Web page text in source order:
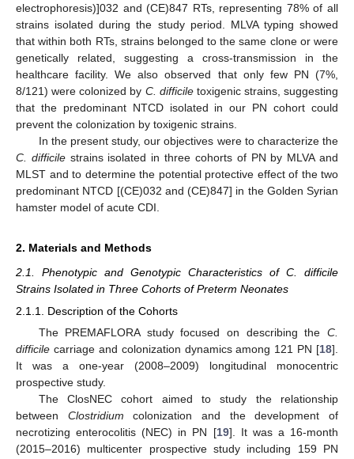
electrophoresis)]032 and (CE)847 RTs, representing 78% of all
strains isolated during the study period. MLVA typing showed
that within both RTs, strains belonged to the same clone or were
genetically related, suggesting a cross-transmission in the
healthcare facility. We also observed that only few PN (7%,
8/121) were colonized by C. difficiletoxigenic strains, suggesting
that the predominant NTCD isolated in our PN cohort could
prevent the colonization by toxigenic strains.
In the present study, our objectives were to characterize the
C. difficilestrains isolated in three cohorts of PN by MLVA and
MLST and to determine the potential protective effect of the two
predominant NTCD [(CE)032 and (CE)847] in the Golden Syrian
hamster model of acute CDI.
2. Materials and Methods
2.1. Phenotypic and Genotypic Characteristics of C. difficile
Strains Isolated in Three Cohorts of Preterm Neonates
2.1.1. Description of the Cohorts
The PREMAFLORA study focused on describing the C.
difficile carriage and colonization dynamics among 121 PN [18].
It was a one-year (2008–2009) longitudinal monocentric
prospective study.
The ClosNEC cohort aimed to study the relationship
between Clostridium colonization and the development of
necrotizing enterocolitis (NEC) in PN [19]. It was a 16-month
(2015–2016) multicenter prospective study including 159 PN